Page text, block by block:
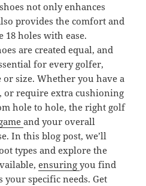
not only enhances
provides the comfort and
18 holes with ease.
are created equal, and
for every golfer,
or size. Whether you have a
require extra cushioning
hole to hole, the right golf
and your overall
In this blog post, we’ll
types and explore the
ensuringyou find
specific needs. Get